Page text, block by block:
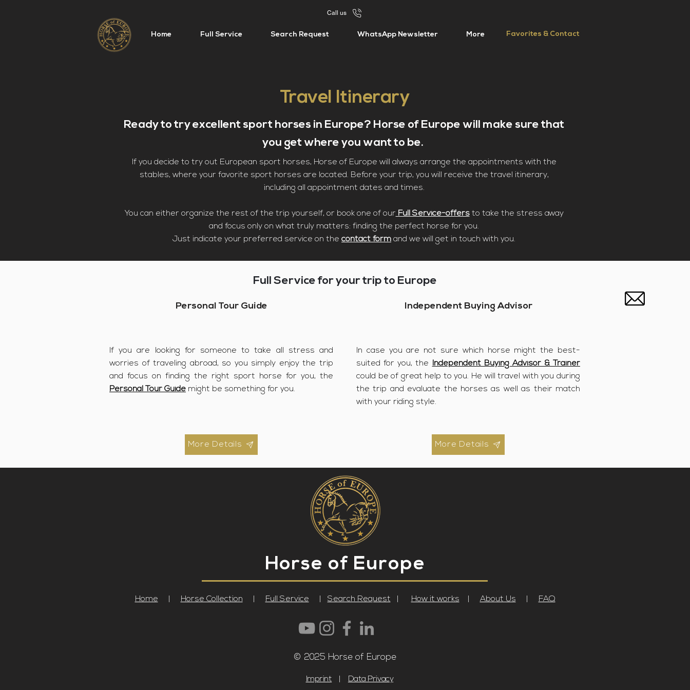
Call us
Home Full Service Search Request WhatsApp Newsletter More Favorites & Contact
Travel Itinerary
Ready to try excellent sport horses in Europe? Horse of Europe will make sure that
you get where you want to be.
If you decide to try out European sport horses, Horse of Europe will always arrange the appointments with the
stables, where your favorite sport horses are located. Before your trip, you will receive the travel itinerary,
including all appointment dates and times.
You can either organize the rest of the trip yourself, or book one of our Full Service-offersto take the stress away
and focus only on what truly matters: finding the perfect horse for you.
Just indicate your preferred service on the contact form and we will get in touch with you.​
Full Service for your trip to Europe
Personal Tour Guide
If you are looking for someone to take all stress and
worries of traveling abroad, so you simply enjoy the trip
and focus on finding the right sport horse for you, the
Personal Tour Guide might be something for you.
More Details
Independent Buying Advisor
In case you are not sure which horse might the best-
suited for you, the
Independent Buying Advisor & Trainer
could be of great help to you. He will travel with you during
the trip and evaluate the horses as well as their match
with your riding style.
More Details
Horse of Europe
Home Horse Collection Full Service Search Request How it works About Us FAQ
© 2025 Horse of Europe
Imprint Data Privacy